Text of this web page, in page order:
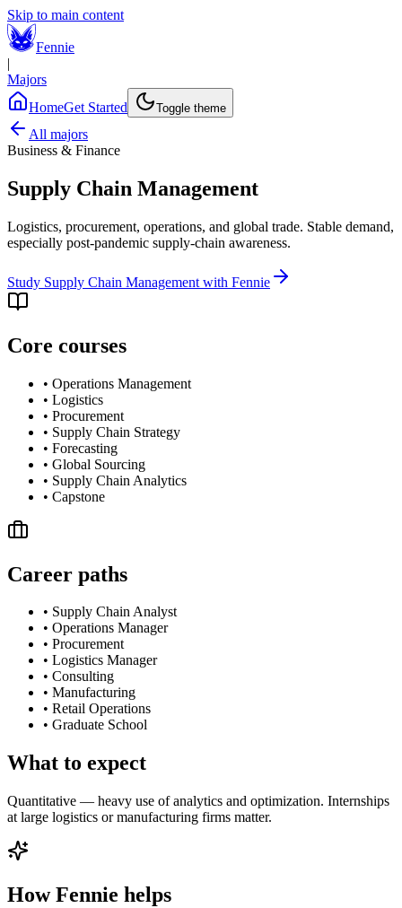
Skip to main content
Fennie
|
Majors
HomeGet Started Toggle theme
All majors
Business & Finance
Supply Chain Management
Logistics, procurement, operations, and global trade. Stable demand,
especially post-pandemic supply-chain awareness.
Study Supply Chain Management with Fennie
Core courses
• Operations Management
• Logistics
• Procurement
• Supply Chain Strategy
• Forecasting
• Global Sourcing
• Supply Chain Analytics
• Capstone
Career paths
• Supply Chain Analyst
• Operations Manager
• Procurement
• Logistics Manager
• Consulting
• Manufacturing
• Retail Operations
• Graduate School
What to expect
Quantitative — heavy use of analytics and optimization. Internships
at large logistics or manufacturing firms matter.
How Fennie helps